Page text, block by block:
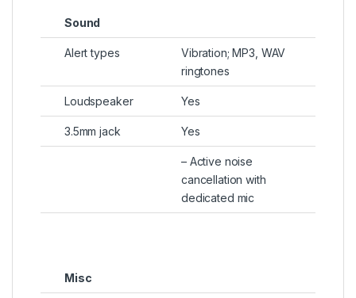
Sound
Alert types
Vibration; MP3, WAV
ringtones
Loudspeaker Yes
3.5mm jack Yes
– Active noise
cancellation with
dedicated mic
Misc